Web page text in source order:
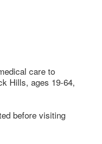
care to
Hills, ages 19-64,
before visiting